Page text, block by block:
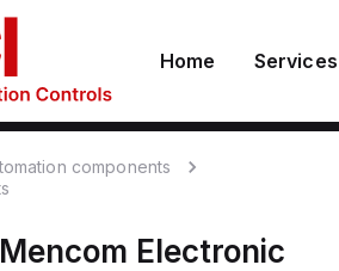
Home Services
components
Mencom Electronic